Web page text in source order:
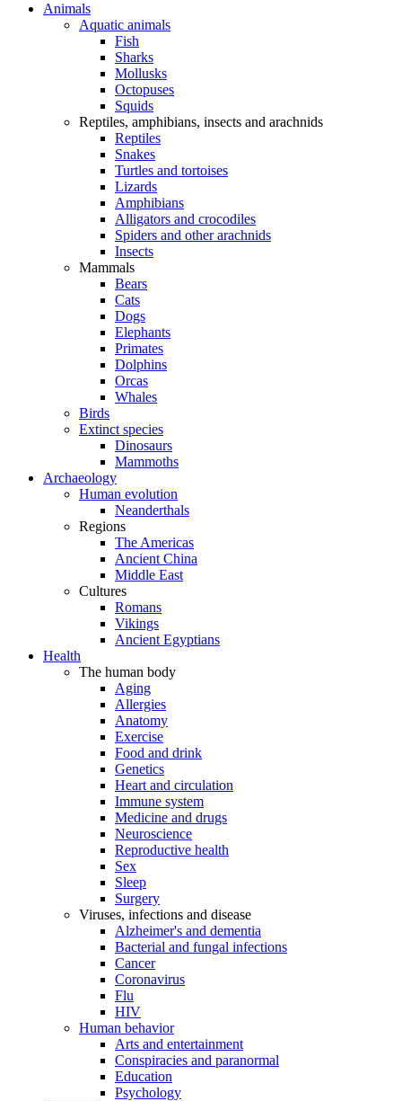
Animals
Aquatic animals
Fish
Sharks
Mollusks
Octopuses
Squids
Reptiles, amphibians, insects and arachnids
Reptiles
Snakes
Turtles and tortoises
Lizards
Amphibians
Alligators and crocodiles
Spiders and other arachnids
Insects
Mammals
Bears
Cats
Dogs
Elephants
Primates
Dolphins
Orcas
Whales
Birds
Extinct species
Dinosaurs
Mammoths
Archaeology
Human evolution
Neanderthals
Regions
The Americas
Ancient China
Middle East
Cultures
Romans
Vikings
Ancient Egyptians
Health
The human body
Aging
Allergies
Anatomy
Exercise
Food and drink
Genetics
Heart and circulation
Immune system
Medicine and drugs
Neuroscience
Reproductive health
Sex
Sleep
Surgery
Viruses, infections and disease
Alzheimer's and dementia
Bacterial and fungal infections
Cancer
Coronavirus
Flu
HIV
Human behavior
Arts and entertainment
Conspiracies and paranormal
Education
Psychology